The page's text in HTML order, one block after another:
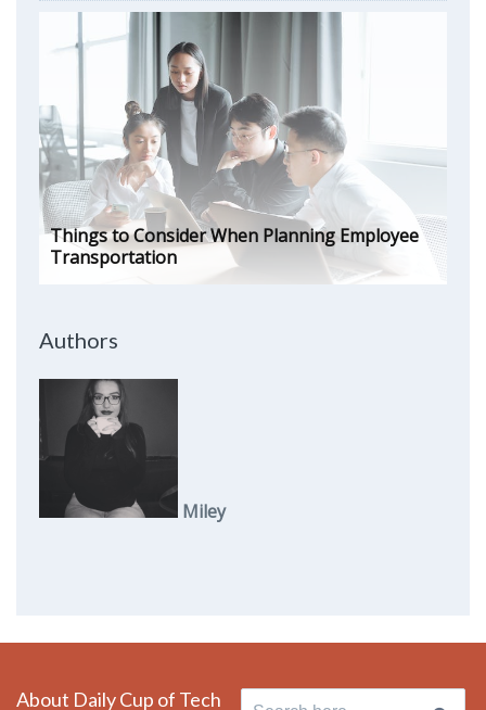
Things to Consider When Planning Employee
Transportation
Authors
Miley
About Daily Cup of Tech Search